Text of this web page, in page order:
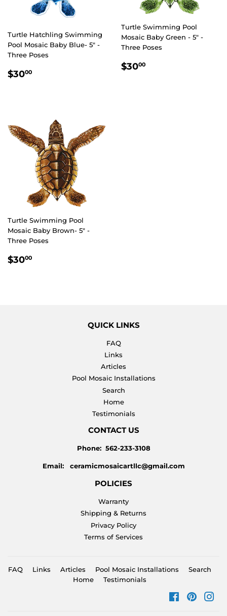
Turtle Hatchling Swimming
Pool Mosaic Baby Blue- 5" -
Three Poses
REGULAR
$3000
Turtle Swimming Pool
Mosaic Baby Green - 5" -
Three Poses
REGULAR
$3000
Turtle Swimming Pool
Mosaic Baby Brown- 5" -
Three Poses
REGULAR
$3000
QUICK LINKS
FAQ
Links
Articles
Pool Mosaic Installations
Search
Home
Testimonials
CONTACT US
Phone: 562-233-3108
Email: ceramicmosaicartllc@gmail.com
POLICIES
Warranty
Shipping & Returns
Privacy Policy
Terms of Services
FAQ Links Articles Pool Mosaic Installations
Search
Home
Testimonials
FacebookPinterest